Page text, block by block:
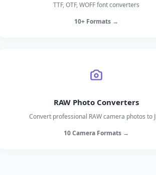
TTF, OTF, WOFF font converters
10+ Formats →
RAW Photo Converters
Convert professional RAW camera photos to
10 Camera Formats →